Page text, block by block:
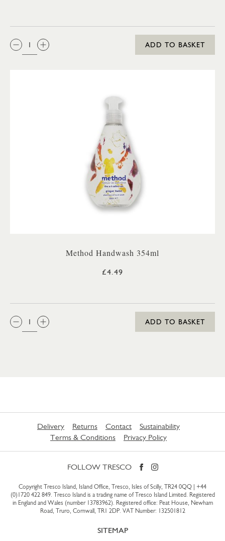
QTY:
ADD TO BASKET
Method Handwash 354ml
£4.49
QTY:
ADD TO BASKET
Delivery Returns Contact
Sustainability
Terms & Conditions
Privacy Policy
FOLLOW TRESCO
Copyright Tresco Island, Island Office, Tresco, Isles of Scilly, TR24 0QQ | +44
(0)1720 422 849. Tresco Island is a trading name of Tresco Island Limited. Registered
in England and Wales (number 13783962). Registered office: Peat House, Newham
Road, Truro, Cornwall, TR1 2DP. VAT Number: 132501812
SITEMAP